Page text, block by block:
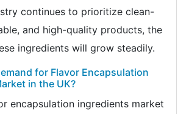
continues to prioritize clean-
and high-quality products, the
ingredients will grow steadily.
for Flavor Encapsulation
in the UK?
encapsulation ingredients market